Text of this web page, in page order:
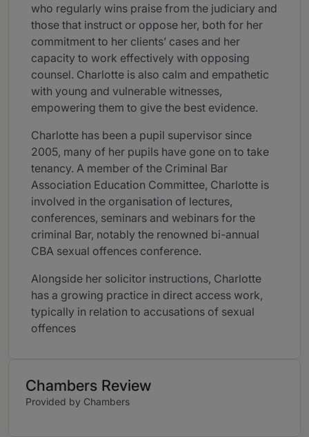
who regularly wins praise from the judiciary and
those that instruct or oppose her, both for her
commitment to her clients’ cases and her
capacity to work effectively with opposing
counsel. Charlotte is also calm and empathetic
with young and vulnerable witnesses,
empowering them to give the best evidence.
Charlotte has been a pupil supervisor since
2005, many of her pupils have gone on to take
tenancy. A member of the Criminal Bar
Association Education Committee, Charlotte is
involved in the organisation of lectures,
conferences, seminars and webinars for the
criminal Bar, notably the renowned bi-annual
CBA sexual offences conference.
Alongside her solicitor instructions, Charlotte
has a growing practice in direct access work,
typically in relation to accusations of sexual
offences
Chambers Review
Provided by Chambers